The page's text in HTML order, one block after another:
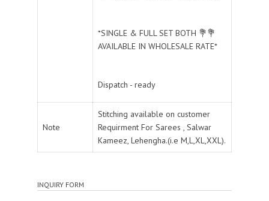
*SINGLE & FULL SET BOTH 💐💐
AVAILABLE IN WHOLESALE RATE*
Dispatch - ready
Note
Stitching available on customer
Requirment For Sarees , Salwar
Kameez, Lehengha.(i.e M,L,XL,XXL).
INQUIRY FORM